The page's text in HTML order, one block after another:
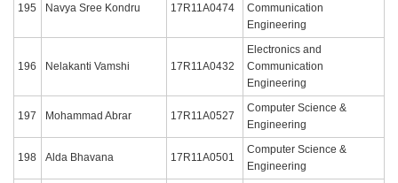
195 Navya Sree Kondru 17R11A0474
Communication
Engineering
196 Nelakanti Vamshi 17R11A0432
Electronics and
Communication
Engineering
197 Mohammad Abrar 17R11A0527
Computer Science &
Engineering
198 Alda Bhavana 17R11A0501
Computer Science &
Engineering